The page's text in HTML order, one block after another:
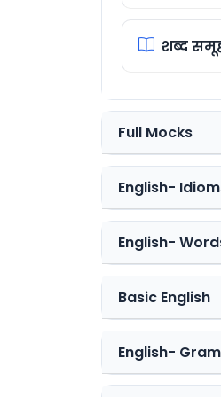
शब्द
Full Mocks
English-
English-
Basic English
English-